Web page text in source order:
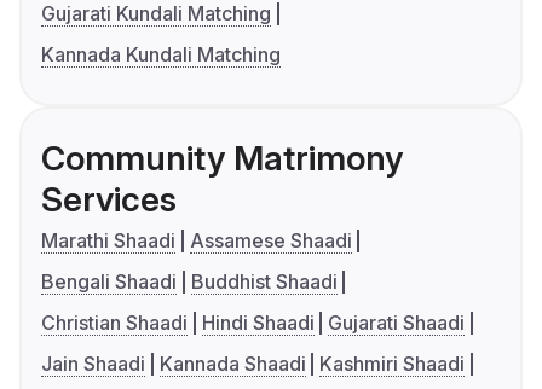
Gujarati Kundali Matching
Kannada Kundali Matching
Community Matrimony
Services
Marathi Shaadi
Assamese Shaadi
Bengali Shaadi
Buddhist Shaadi
Christian Shaadi
Hindi Shaadi
Gujarati Shaadi
Jain Shaadi
Kannada Shaadi
Kashmiri Shaadi